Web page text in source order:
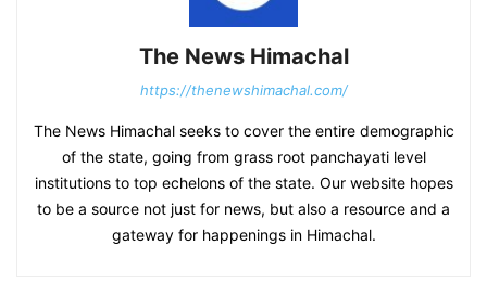
The News Himachal
https://thenewshimachal.com/
The News Himachal seeks to cover the entire demographic
of the state, going from grass root panchayati level
institutions to top echelons of the state. Our website hopes
to be a source not just for news, but also a resource and a
gateway for happenings in Himachal.